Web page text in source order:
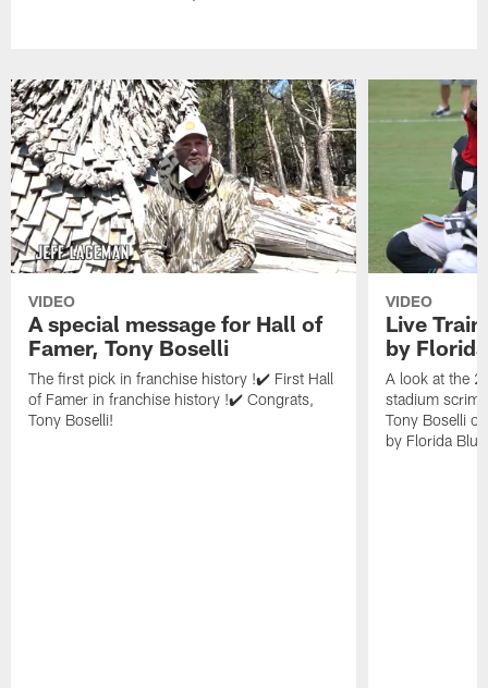
VIDEO
A special message for Hall of
Famer, Tony Boselli
The first pick in franchise history !✔️ First Hall
of Famer in franchise history !✔️ Congrats,
Tony Boselli!
VIDEO
Live
by
A look at the
stadium
Tony Boselli
by Florida